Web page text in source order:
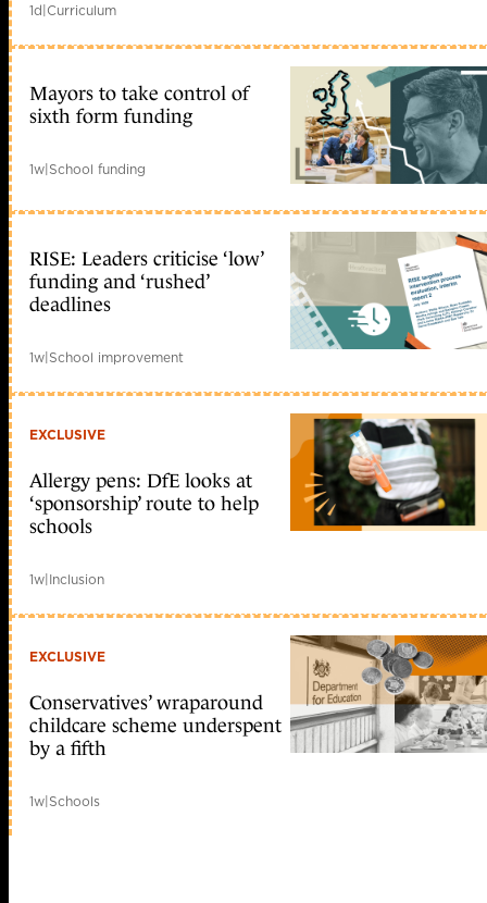
1d|Curriculum
Mayors to take control of
sixth form funding
1w|School funding
RISE: Leaders criticise ‘low’
funding and ‘rushed’
deadlines
1w|School improvement
EXCLUSIVE
Allergy pens: DfE looks at
‘sponsorship’ route to help
schools
1w|Inclusion
EXCLUSIVE
Conservatives’ wraparound
childcare scheme underspent
by a fifth
1w|Schools